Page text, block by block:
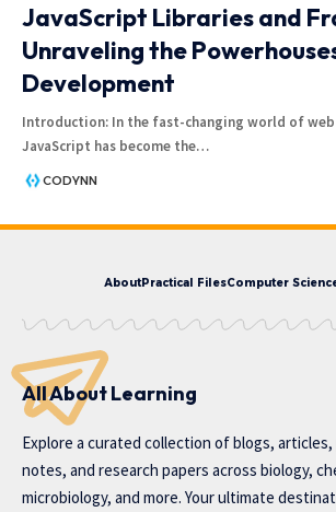
JavaScript Libraries and
Unraveling the
Development
Introduction: In the fast-changing world of
JavaScript has become the…
CODYNN
AboutPractical FilesComputer
All About Learning
Explore a curated collection of blogs,
notes, and research papers across biology,
microbiology, and more. Your ultimate